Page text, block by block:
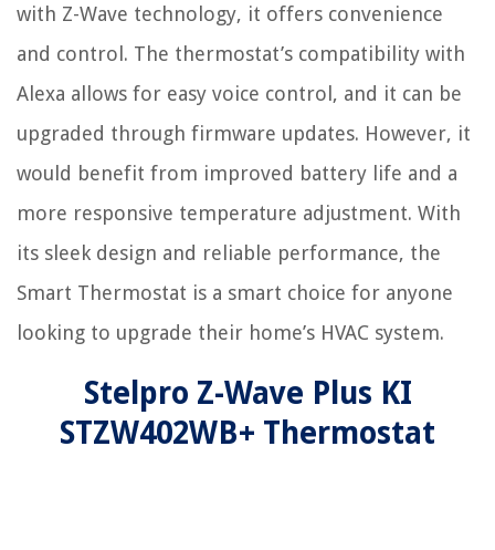
with Z-Wave technology, it offers convenience
and control. The thermostat’s compatibility with
Alexa allows for easy voice control, and it can be
upgraded through firmware updates. However, it
would benefit from improved battery life and a
more responsive temperature adjustment. With
its sleek design and reliable performance, the
Smart Thermostat is a smart choice for anyone
looking to upgrade their home’s HVAC system.
Stelpro Z-Wave Plus KI
STZW402WB+ Thermostat